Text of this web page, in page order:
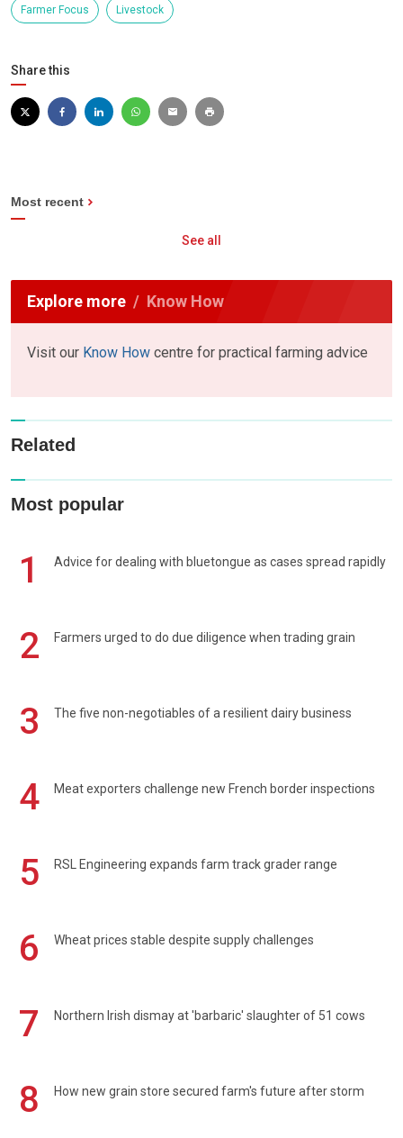
Farmer Focus Livestock
Share this
Most recent
See all
Explore more Know How
Visit our Know How centre for practical farming advice
Related
Most popular
1 Advice for dealing with bluetongue as cases spread rapidly
2 Farmers urged to do due diligence when trading grain
3 The five non-negotiables of a resilient dairy business
4 Meat exporters challenge new French border inspections
5 RSL Engineering expands farm track grader range
6 Wheat prices stable despite supply challenges
7 Northern Irish dismay at 'barbaric' slaughter of 51 cows
8 How new grain store secured farm's future after storm